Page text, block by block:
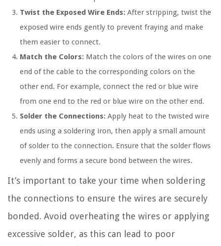
Twist the Exposed Wire Ends: After stripping, twist the
exposed wire ends gently to prevent fraying and make
them easier to connect.
Match the Colors: Match the colors of the wires on one
end of the cable to the corresponding colors on the
other end. For example, connect the red or blue wire
from one end to the red or blue wire on the other end.
Solder the Connections: Apply heat to the twisted wire
ends using a soldering iron, then apply a small amount
of solder to the connection. Ensure that the solder flows
evenly and forms a secure bond between the wires.
It’s important to take your time when soldering
the connections to ensure the wires are securely
bonded. Avoid overheating the wires or applying
excessive solder, as this can lead to poor